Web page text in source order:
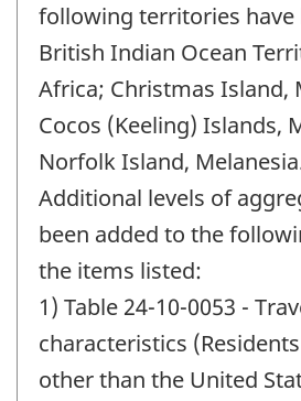
following territories have
British Indian Ocean
Africa; Christmas Island,
Cocos (Keeling) Islands,
Norfolk Island,
Additional levels of
been added to the
the items listed:
1) Table 24-10-0053 -
characteristics
other than the United